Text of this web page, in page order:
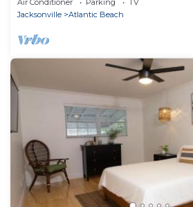
Air Conditioner Parking
TV
Jacksonville
Atlantic Beach